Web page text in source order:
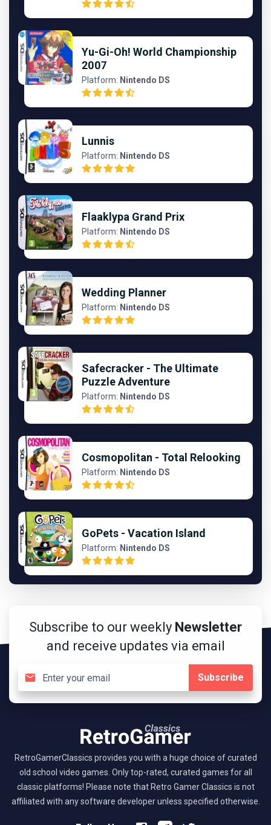
Yu-Gi-Oh! World Championship
2007
Platform: Nintendo DS
Lunnis
Platform: Nintendo DS
Flaaklypa Grand Prix
Platform: Nintendo DS
Wedding Planner
Platform: Nintendo DS
Safecracker - The Ultimate
Puzzle Adventure
Platform: Nintendo DS
Cosmopolitan - Total Relooking
Platform: Nintendo DS
GoPets - Vacation Island
Platform: Nintendo DS
Subscribe to our weekly Newsletter
and receive updates via email
Subscribe
RetroGamerClassics provides you with a huge choice of curated
old school video games. Only top-rated, curated games for all
classic platforms! Please note that Retro Gamer Classics is not
affiliated with any software developer unless specified otherwise.